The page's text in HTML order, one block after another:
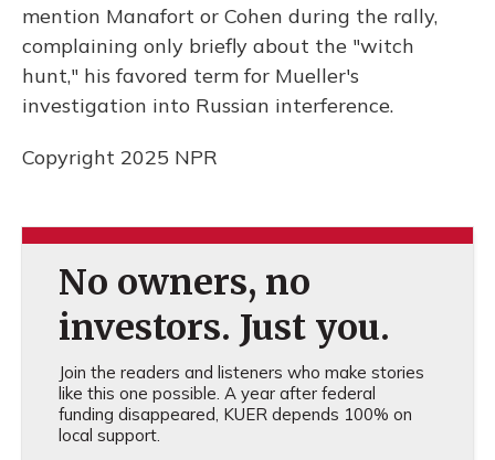
mention Manafort or Cohen during the rally,
complaining only briefly about the "witch
hunt," his favored term for Mueller's
investigation into Russian interference.
Copyright 2025 NPR
No owners, no
investors. Just you.
Join the readers and listeners who make stories
like this one possible. A year after federal
funding disappeared, KUER depends 100% on
local support.